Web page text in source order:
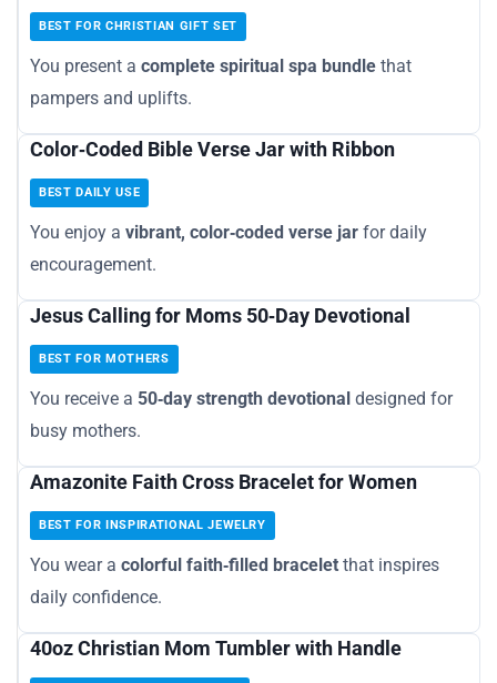
BEST FOR CHRISTIAN GIFT SET
You present a complete spiritual spa bundle that
pampers and uplifts.
Color‑Coded Bible Verse Jar with Ribbon
BEST DAILY USE
You enjoy a vibrant, color‑coded verse jar for daily
encouragement.
Jesus Calling for Moms 50‑Day Devotional
BEST FOR MOTHERS
You receive a 50‑day strength devotional designed for
busy mothers.
Amazonite Faith Cross Bracelet for Women
BEST FOR INSPIRATIONAL JEWELRY
You wear a colorful faith‑filled bracelet that inspires
daily confidence.
40oz Christian Mom Tumbler with Handle